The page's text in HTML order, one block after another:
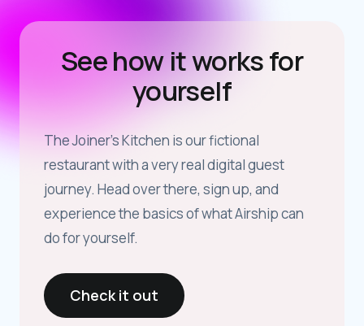
See how it works for
yourself
The Joiner’s Kitchen is our fictional
restaurant with a very real digital guest
journey. Head over there, sign up, and
experience the basics of what Airship can
do for yourself.
Check it out